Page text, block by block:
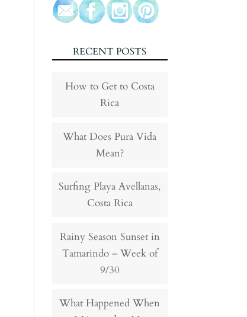
RECENT POSTS
How to Get to Costa
Rica
What Does Pura Vida
Mean?
Surfing Playa Avellanas,
Costa Rica
Rainy Season Sunset in
Tamarindo – Week of
9/30
What Happened When